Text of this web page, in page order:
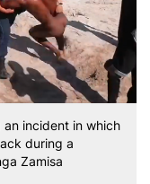
incident in which
during a
Zamisa